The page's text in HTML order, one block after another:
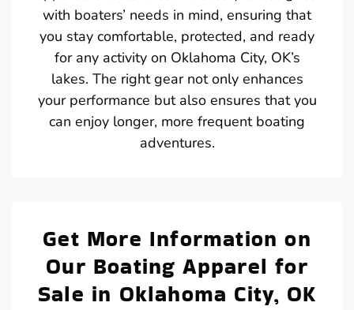
with boaters’ needs in mind, ensuring that
you stay comfortable, protected, and ready
for any activity on Oklahoma City, OK’s
lakes. The right gear not only enhances
your performance but also ensures that you
can enjoy longer, more frequent boating
adventures.
Get More Information on
Our Boating Apparel for
Sale in Oklahoma City, OK